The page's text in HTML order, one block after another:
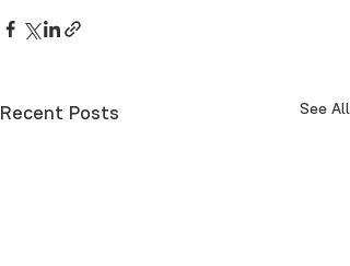
Recent Posts See All